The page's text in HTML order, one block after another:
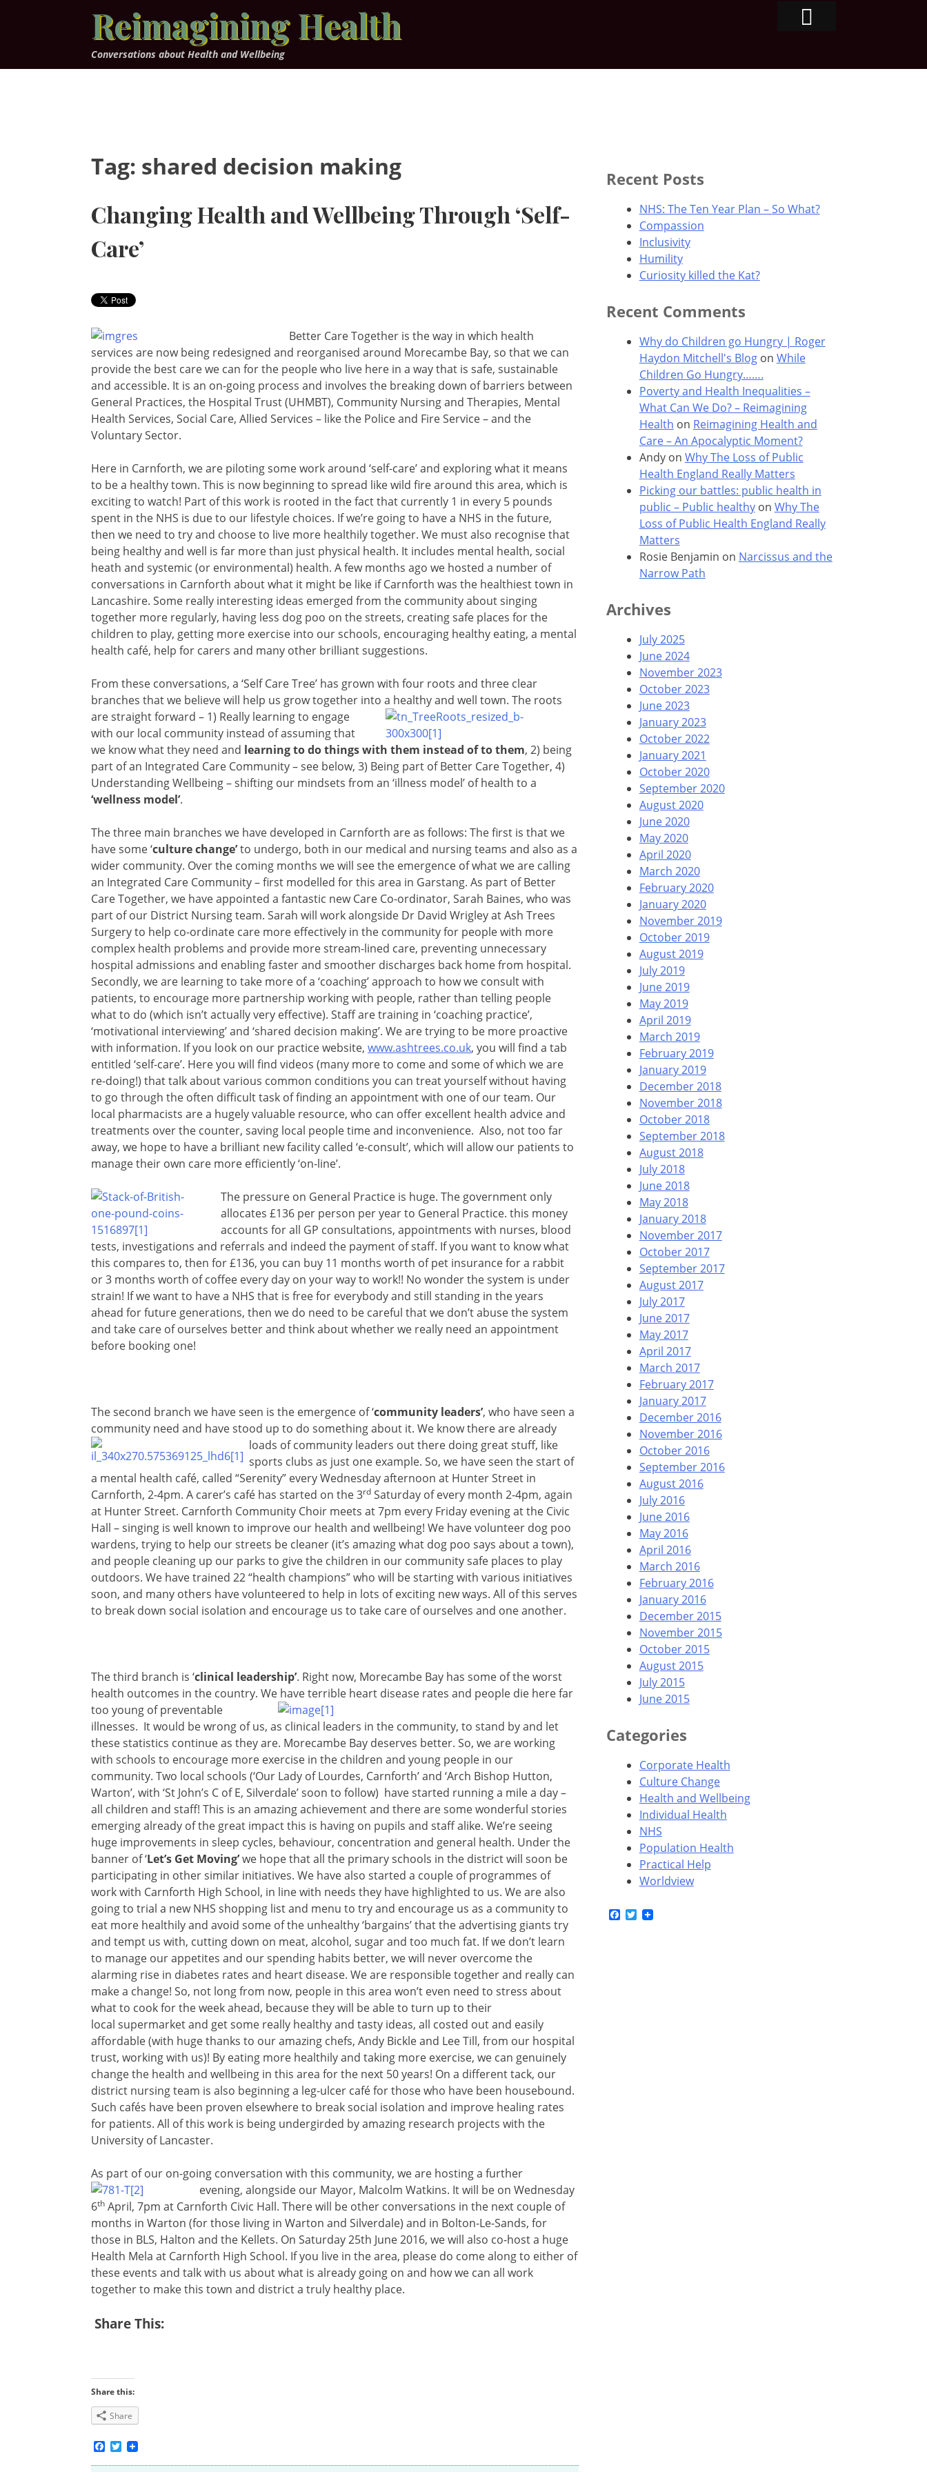
Reimagining Health
Conversations about Health and Wellbeing
Tag: shared decision making
Changing Health and Wellbeing Through ‘Self-
Care’
Better Care Together is the way in which health
services are now being redesigned and reorganised around Morecambe Bay, so that we can
provide the best care we can for the people who live here in a way that is safe, sustainable
and accessible. It is an on-going process and involves the breaking down of barriers between
General Practices, the Hospital Trust (UHMBT), Community Nursing and Therapies, Mental
Health Services, Social Care, Allied Services – like the Police and Fire Service – and the
Voluntary Sector.
Here in Carnforth, we are piloting some work around ‘self-care’ and exploring what it means
to be a healthy town. This is now beginning to spread like wild fire around this area, which is
exciting to watch! Part of this work is rooted in the fact that currently 1 in every 5 pounds
spent in the NHS is due to our lifestyle choices. If we’re going to have a NHS in the future,
then we need to try and choose to live more healthily together. We must also recognise that
being healthy and well is far more than just physical health. It includes mental health, social
heath and systemic (or environmental) health. A few months ago we hosted a number of
conversations in Carnforth about what it might be like if Carnforth was the healthiest town in
Lancashire. Some really interesting ideas emerged from the community about singing
together more regularly, having less dog poo on the streets, creating safe places for the
children to play, getting more exercise into our schools, encouraging healthy eating, a mental
health café, help for carers and many other brilliant suggestions.
From these conversations, a ‘Self Care Tree’ has grown with four roots and three clear
branches that we believe will help us grow together into a healthy and well town. The roots
are straight forward – 1) Really learning to engage
with our local community instead of assuming that
we know what they need and learning to do things with them instead of to them, 2) being
part of an Integrated Care Community – see below, 3) Being part of Better Care Together, 4)
Understanding Wellbeing – shifting our mindsets from an ‘illness model’ of health to a
‘wellness model’.
The three main branches we have developed in Carnforth are as follows: The first is that we
have some ‘culture change’to undergo, both in our medical and nursing teams and also as a
wider community. Over the coming months we will see the emergence of what we are calling
an Integrated Care Community – first modelled for this area in Garstang. As part of Better
Care Together, we have appointed a fantastic new Care Co-ordinator, Sarah Baines, who was
part of our District Nursing team. Sarah will work alongside Dr David Wrigley at Ash Trees
Surgery to help co-ordinate care more effectively in the community for people with more
complex health problems and provide more stream-lined care, preventing unnecessary
hospital admissions and enabling faster and smoother discharges back home from hospital.
Secondly, we are learning to take more of a ‘coaching’ approach to how we consult with
patients, to encourage more partnership working with people, rather than telling people
what to do (which isn’t actually very effective). Staff are training in ‘coaching practice’,
‘motivational interviewing’ and ‘shared decision making’. We are trying to be more proactive
with information. If you look on our practice website, www.ashtrees.co.uk, you will find a tab
entitled ‘self-care’. Here you will find videos (many more to come and some of which we are
re-doing!) that talk about various common conditions you can treat yourself without having
to go through the often difficult task of finding an appointment with one of our team. Our
local pharmacists are a hugely valuable resource, who can offer excellent health advice and
treatments over the counter, saving local people time and inconvenience. Also, not too far
away, we hope to have a brilliant new facility called ‘e-consult’, which will allow our patients to
manage their own care more efficiently ‘on-line’.
The pressure on General Practice is huge. The government only
allocates £136 per person per year to General Practice. this money
accounts for all GP consultations, appointments with nurses, blood
tests, investigations and referrals and indeed the payment of staff. If you want to know what
this compares to, then for £136, you can buy 11 months worth of pet insurance for a rabbit
or 3 months worth of coffee every day on your way to work!! No wonder the system is under
strain! If we want to have a NHS that is free for everybody and still standing in the years
ahead for future generations, then we do need to be careful that we don’t abuse the system
and take care of ourselves better and think about whether we really need an appointment
before booking one!
The second branch we have seen is the emergence of ‘community leaders’, who have seen a
community need and have stood up to do something about it. We know there are already
loads ofcommunity leaders out there doing great stuff, like
sports clubs as just one example. So, we have seen the start of
a mental health café, called “Serenity” every Wednesday afternoon at Hunter Street in
Carnforth, 2-4pm. A carer’s café has started on the 3rd Saturday of every month 2-4pm, again
at Hunter Street. Carnforth Community Choir meets at 7pm every Friday evening at the Civic
Hall – singing is well known to improve our health and wellbeing! We have volunteer dog poo
wardens, trying to help our streets be cleaner (it’s amazing what dog poo says about a town),
and people cleaning up our parks to give the children in our community safe places to play
outdoors. We have trained 22 “health champions” who will be starting with various initiatives
soon, and many others have volunteered to help in lots of exciting new ways. All of this serves
to break down social isolation and encourage us to take care of ourselves and one another.
The third branch is ‘clinical leadership’. Right now, Morecambe Bay has some of the worst
health outcomes in the country. We have terrible heart disease rates and people die here far
too young of preventable
illnesses. It would be wrong of us, as clinical leaders in the community, to stand by and let
these statistics continue as they are. Morecambe Bay deserves better. So, we are working
with schools to encourage more exercise in the children and young people in our
community. Two local schools (‘Our Lady of Lourdes, Carnforth’ and ‘Arch Bishop Hutton,
Warton’, with ‘St John’s C of E, Silverdale’ soon to follow) have started running a mile a day –
all children and staff! This is an amazing achievement and there are some wonderful stories
emerging already of the great impact this is having on pupils and staff alike. We’re seeing
huge improvements in sleep cycles, behaviour, concentration and general health. Under the
banner of ‘Let’s Get Moving’we hope that all the primary schools in the district will soon be
participating in other similar initiatives. We have also started a couple of programmes of
work with Carnforth High School, in line with needs they have highlighted to us. We are also
going to trial a new NHS shopping list and menu to try and encourage us as a community to
eat more healthily and avoid some of the unhealthy ‘bargains’ that the advertising giants try
and tempt us with, cutting down on meat, alcohol, sugar and too much fat. If we don’t learn
to manage our appetites and our spending habits better, we will never overcome the
alarming rise in diabetes rates and heart disease. We are responsible together and really can
make a change! So, not long from now, people in this area won’t even need to stress about
what to cook for the week ahead, because they will be able to turn up to their
local supermarket and get some really healthy and tasty ideas, all costed out and easily
affordable (with huge thanks to our amazing chefs, Andy Bickle and Lee Till, from our hospital
trust, working with us)! By eating more healthily and taking more exercise, we can genuinely
change the health and wellbeing in this area for the next 50 years! On a different tack, our
district nursing team is also beginning a leg-ulcer café for those who have been housebound.
Such cafés have been proven elsewhere to break social isolation and improve healing rates
for patients. All of this work is being undergirded by amazing research projects with the
University of Lancaster.
As part of our on-going conversation with this community, we are hosting a further
evening, alongside our Mayor, Malcolm Watkins. It will be on Wednesday
6th April, 7pm at Carnforth Civic Hall. There will be other conversations in the next couple of
months in Warton (for those living in Warton and Silverdale) and in Bolton-Le-Sands, for
those in BLS, Halton and the Kellets. On Saturday 25th June 2016, we will also co-host a huge
Health Mela at Carnforth High School. If you live in the area, please do come along to either of
these events and talk with us about what is already going on and how we can all work
together to make this town and district a truly healthy place.
Share This:
Share this:
Share
Facebook
Twitter
Recent Posts
NHS: The Ten Year Plan – So What?
Compassion
Inclusivity
Humility
Curiosity killed the Kat?
Recent Comments
Why do Children go Hungry | Roger
Haydon Mitchell's Blogon While
Children Go Hungry…….
Poverty and Health Inequalities –
What Can We Do? – Reimagining
Health on Reimagining Health and
Care – An Apocalyptic Moment?
Andyon Why The Loss of Public
Health England Really Matters
Picking our battles: public health in
public – Public healthyon Why The
Loss of Public Health England Really
Matters
Rosie Benjamin on Narcissus and the
Narrow Path
Archives
July 2025
June 2024
November 2023
October 2023
June 2023
January 2023
October 2022
January 2021
October 2020
September 2020
August 2020
June 2020
May 2020
April 2020
March 2020
February 2020
January 2020
November 2019
October 2019
August 2019
July 2019
June 2019
May 2019
April 2019
March 2019
February 2019
January 2019
December 2018
November 2018
October 2018
September 2018
August 2018
July 2018
June 2018
May 2018
January 2018
November 2017
October 2017
September 2017
August 2017
July 2017
June 2017
May 2017
April 2017
March 2017
February 2017
January 2017
December 2016
November 2016
October 2016
September 2016
August 2016
July 2016
June 2016
May 2016
April 2016
March 2016
February 2016
January 2016
December 2015
November 2015
October 2015
August 2015
July 2015
June 2015
Categories
Corporate Health
Culture Change
Health and Wellbeing
Individual Health
NHS
Population Health
Practical Help
Worldview
Facebook
Twitter